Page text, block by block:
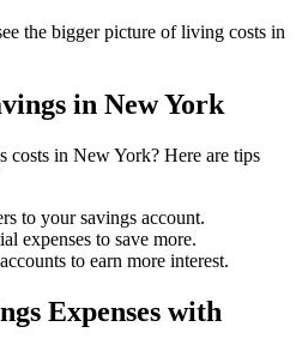
the bigger picture of living costs in
in New York
costs in New York? Here are tips
to your savings account.
expenses to save more.
to earn more interest.
Expenses with